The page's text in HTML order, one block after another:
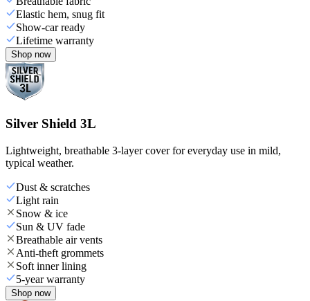
Elastic hem, snug fit
Show-car ready
Lifetime warranty
Shop now
Silver Shield 3L
Lightweight, breathable 3-layer cover for everyday use in mild,
typical weather.
Dust & scratches
Light rain
Snow & ice
Sun & UV fade
Breathable air vents
Anti-theft grommets
Soft inner lining
5-year warranty
Shop now